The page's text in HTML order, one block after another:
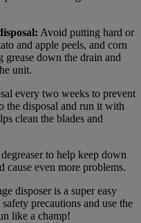
Avoid putting hard or
and apple peels, and corn
down the drain and
unit.
every two weeks to prevent
the disposal and run it with
clean the blades and
to help keep down
cause even more problems.
disposer is a super easy
precautions and use the
like a champ!